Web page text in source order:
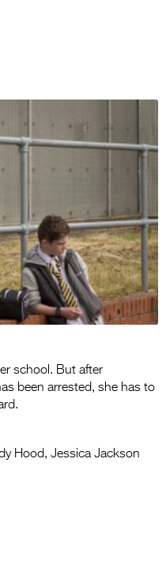
school. But after
been arrested, she has to
Hood, Jessica Jackson